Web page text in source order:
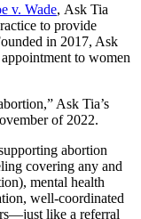
v. Wade, Ask Tia
to provide
in 2017, Ask
to women
Ask Tia’s
of 2022.
abortion
covering any and
mental health
well-coordinated
like a referral